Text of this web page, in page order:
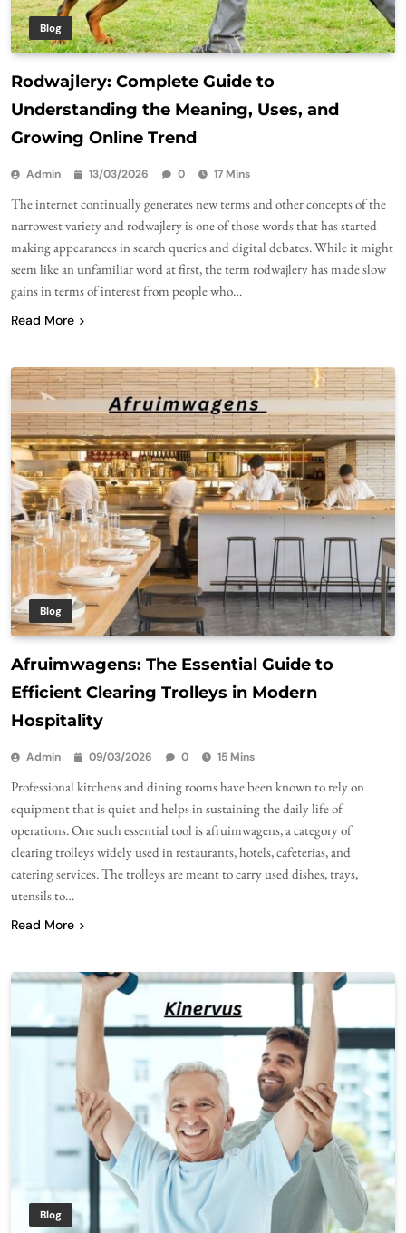
Blog
Rodwajlery: Complete Guide to
Understanding the Meaning, Uses, and
Growing Online Trend
Admin 13/03/2026 0 17 Mins
The internet continually generates new terms and other concepts of the
narrowest variety and rodwajlery is one of those words that has started
making appearances in search queries and digital debates. While it might
seem like an unfamiliar word at first, the term rodwajlery has made slow
gains in terms of interest from people who…
Read More
Blog
Afruimwagens: The Essential Guide to
Efficient Clearing Trolleys in Modern
Hospitality
Admin 09/03/2026 0 15 Mins
Professional kitchens and dining rooms have been known to rely on
equipment that is quiet and helps in sustaining the daily life of
operations. One such essential tool is afruimwagens, a category of
clearing trolleys widely used in restaurants, hotels, cafeterias, and
catering services. The trolleys are meant to carry used dishes, trays,
utensils to…
Read More
Blog